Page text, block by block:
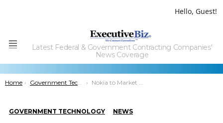
Hello, Guest!
Menu
Latest Federal & Government Contracting Companies'
News Coverage
You are here:
Home Government Technology Nokia to Market ClearWorld Smart Poles to Military, Local Government Customers
GOVERNMENT TECHNOLOGY NEWS